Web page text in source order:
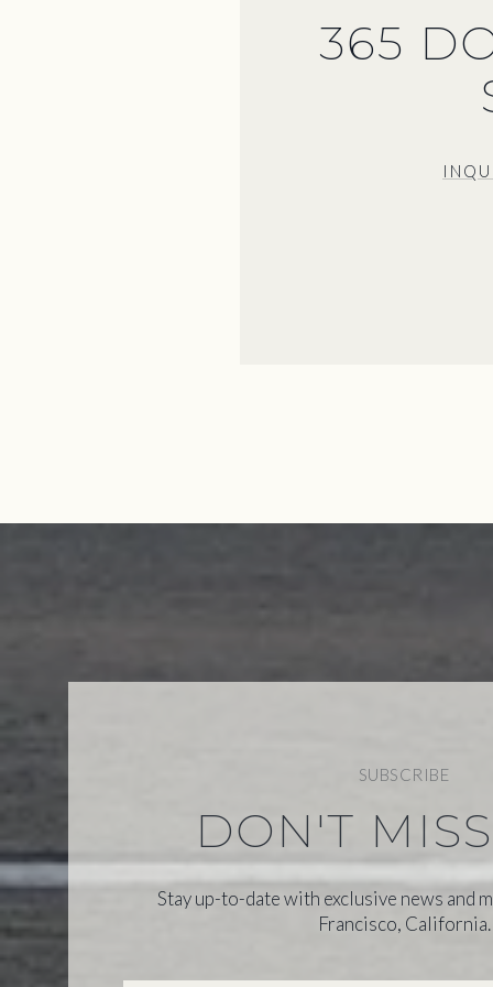
365
SUBSCRIBE
DON'T
Stay up-to-date with exclusive news and
Francisco, California.